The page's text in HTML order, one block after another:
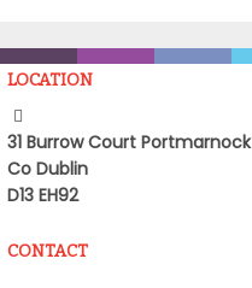
LOCATION
31 Burrow Court Portmarnock
Co Dublin
D13 EH92
CONTACT